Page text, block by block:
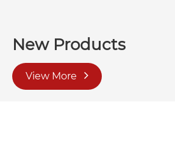
New Products
View More